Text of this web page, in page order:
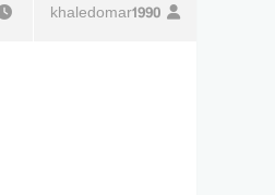
khaledomar1990